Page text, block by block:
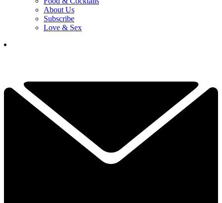
About Us
Subscribe
Love & Sex